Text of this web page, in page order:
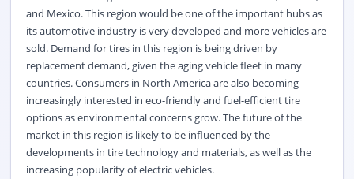
and Mexico. This region would be one of the important hubs as
its automotive industry is very developed and more vehicles are
sold. Demand for tires in this region is being driven by
replacement demand, given the aging vehicle fleet in many
countries. Consumers in North America are also becoming
increasingly interested in eco-friendly and fuel-efficient tire
options as environmental concerns grow. The future of the
market in this region is likely to be influenced by the
developments in tire technology and materials, as well as the
increasing popularity of electric vehicles.